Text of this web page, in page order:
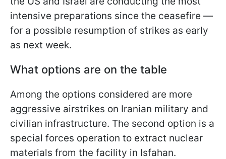
intensive preparations since the ceasefire —
for a possible resumption of strikes as early
as next week.
What options are on the table
Among the options considered are more
aggressive airstrikes on Iranian military and
civilian infrastructure. The second option is a
special forces operation to extract nuclear
materials from the facility in Isfahan.